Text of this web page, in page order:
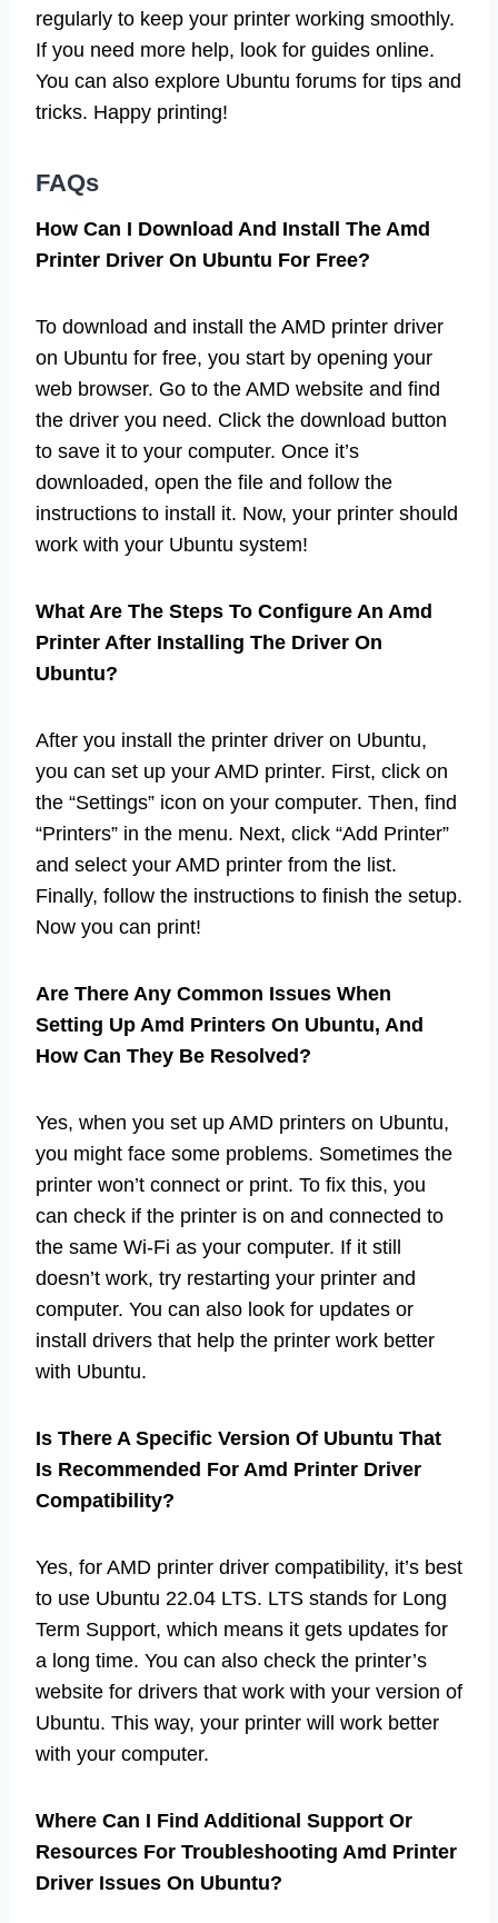
regularly to keep your printer working smoothly.
If you need more help, look for guides online.
You can also explore Ubuntu forums for tips and
tricks. Happy printing!
FAQs
How Can I Download And Install The Amd
Printer Driver On Ubuntu For Free?
To download and install the AMD printer driver
on Ubuntu for free, you start by opening your
web browser. Go to the AMD website and find
the driver you need. Click the download button
to save it to your computer. Once it’s
downloaded, open the file and follow the
instructions to install it. Now, your printer should
work with your Ubuntu system!
What Are The Steps To Configure An Amd
Printer After Installing The Driver On
Ubuntu?
After you install the printer driver on Ubuntu,
you can set up your AMD printer. First, click on
the “Settings” icon on your computer. Then, find
“Printers” in the menu. Next, click “Add Printer”
and select your AMD printer from the list.
Finally, follow the instructions to finish the setup.
Now you can print!
Are There Any Common Issues When
Setting Up Amd Printers On Ubuntu, And
How Can They Be Resolved?
Yes, when you set up AMD printers on Ubuntu,
you might face some problems. Sometimes the
printer won’t connect or print. To fix this, you
can check if the printer is on and connected to
the same Wi-Fi as your computer. If it still
doesn’t work, try restarting your printer and
computer. You can also look for updates or
install drivers that help the printer work better
with Ubuntu.
Is There A Specific Version Of Ubuntu That
Is Recommended For Amd Printer Driver
Compatibility?
Yes, for AMD printer driver compatibility, it’s best
to use Ubuntu 22.04 LTS. LTS stands for Long
Term Support, which means it gets updates for
a long time. You can also check the printer’s
website for drivers that work with your version of
Ubuntu. This way, your printer will work better
with your computer.
Where Can I Find Additional Support Or
Resources For Troubleshooting Amd Printer
Driver Issues On Ubuntu?